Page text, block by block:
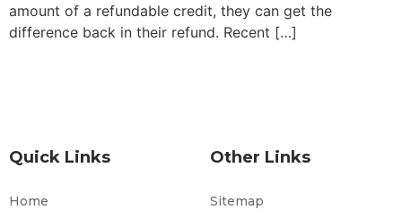
amount of a refundable credit, they can get the
difference back in their refund. Recent […]
Quick Links
Home
Other Links
Sitemap